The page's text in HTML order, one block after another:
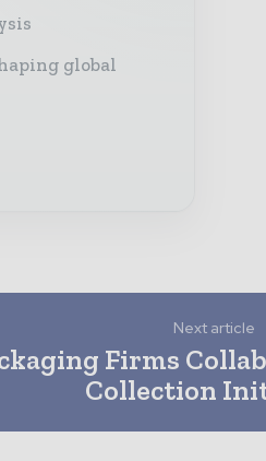
global
Next article
Firms
Collection